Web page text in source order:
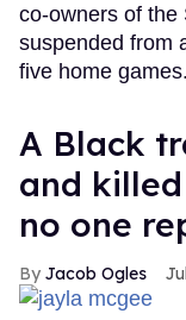
co-owners of the
suspended from
five home games.
A Black
and
no one
Jacob Ogles